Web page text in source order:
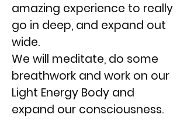
amazing experience to really
go in deep, and expand out
wide.
We will meditate, do some
breathwork and work on our
Light Energy Body and
expand our consciousness.